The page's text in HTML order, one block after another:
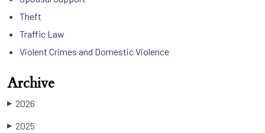
Theft
Traffic Law
Violent Crimes and Domestic Violence
Archive
▶ 2026
▶ 2025